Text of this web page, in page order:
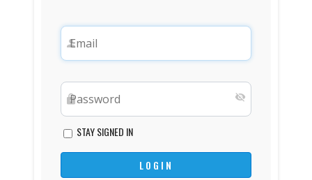
STAY SIGNED IN